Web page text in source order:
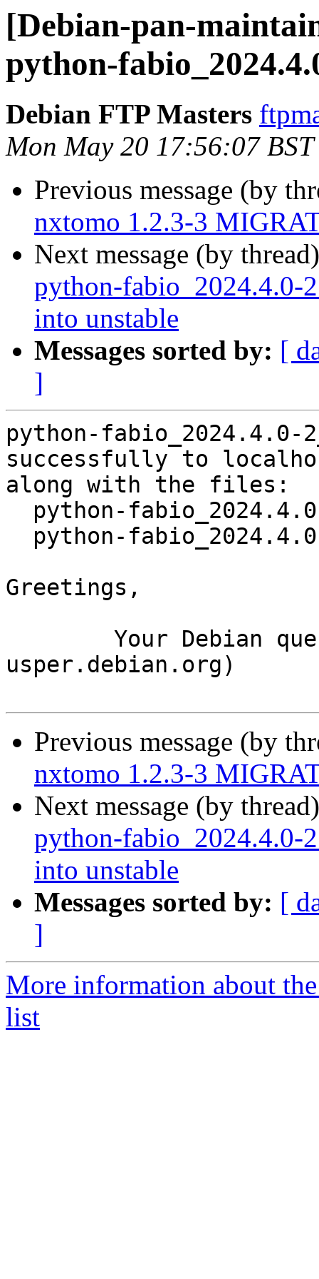
[Debian-pan-
python-
Debian FTP Masters
Mon May 20 17:56:07
Previous message (by
nxtomo 1.2.3-3
Next message (by
python-fabio_2024.4.0-
into unstable
Messages sorted by: [
]
python-fabio_2024.4.0-
successfully to
along with the files:
Greetings,
usper.debian.org)
Previous message (by
nxtomo 1.2.3-3
Next message (by
python-fabio_2024.4.0-
into unstable
Messages sorted by: [
]
More information about
list